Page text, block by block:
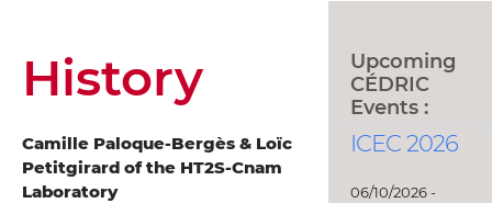
History
Camille Paloque-Bergès & Loïc
Petitgirard of the HT2S-Cnam
Laboratory
Upcoming
CÉDRIC
Events :
ICEC 2026
06/10/2026 -